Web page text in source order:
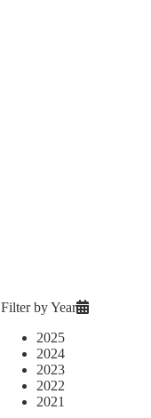
Filter by Year
2025
2024
2023
2022
2021